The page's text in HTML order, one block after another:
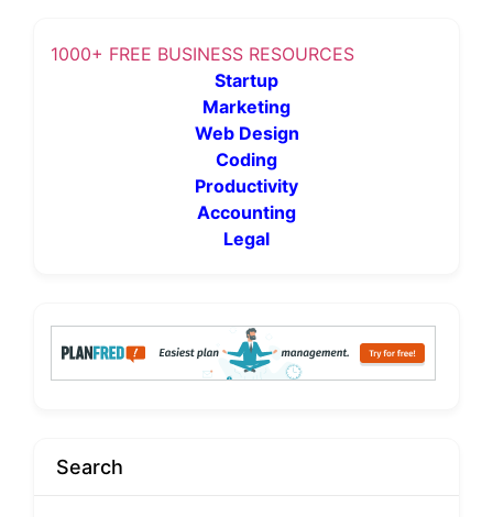
1000+ FREE BUSINESS RESOURCES
Startup
Marketing
Web Design
Coding
Productivity
Accounting
Legal
Search